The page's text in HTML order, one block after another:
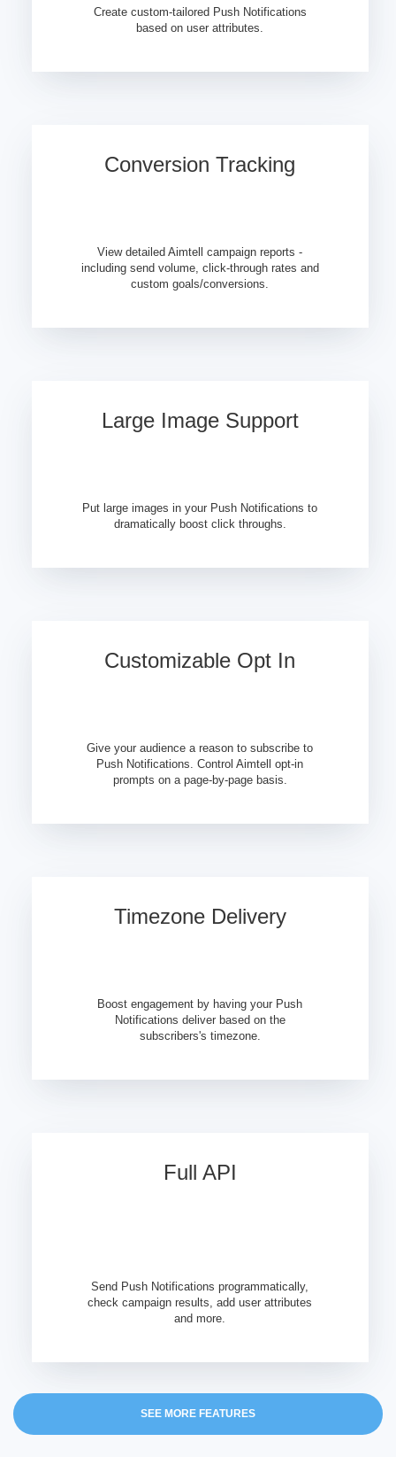
Create custom-tailored Push Notifications
based on user attributes.
Conversion Tracking
View detailed Aimtell campaign reports -
including send volume, click-through rates and
custom goals/conversions.
Large Image Support
Put large images in your Push Notifications to
dramatically boost click throughs.
Customizable Opt In
Give your audience a reason to subscribe to
Push Notifications. Control Aimtell opt-in
prompts on a page-by-page basis.
Timezone Delivery
Boost engagement by having your Push
Notifications deliver based on the
subscribers's timezone.
Full API
Send Push Notifications programmatically,
check campaign results, add user attributes
and more.
SEE MORE FEATURES